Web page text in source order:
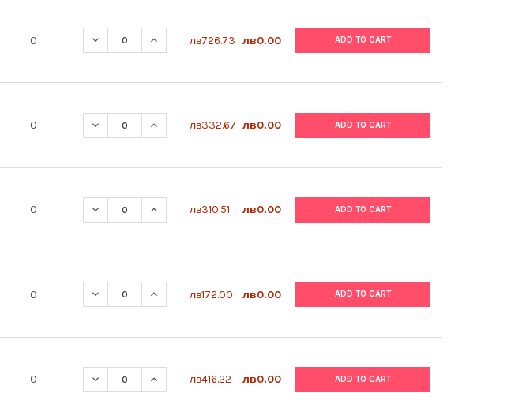
0 DECREASE QUANTITY OF ABM | 3 ML GRADUATED TRANSFER PIPETTES,
INCREASE QUANTITY OF ABM | 3 ML GRADUATED TRANSFER
лв726.73 лв0.00 ADD TO CART
0 DECREASE QUANTITY OF ABM | MYCOPLASMA ELIMINATION COCKTAIL | G398
INCREASE QUANTITY OF ABM | MYCOPLASMA ELIMINATION
лв332.67 лв0.00 ADD TO CART
0 DECREASE QUANTITY OF ABM | PRICOAT™ T75 FLASKS, FILTER CAP | G299-T75
INCREASE QUANTITY OF ABM | PRICOAT™ T75 FLASKS, FILTER CAP |
лв310.51 лв0.00 ADD TO CART
0 DECREASE QUANTITY OF ABM | PRICOAT™ T25 FLASKS | G299
INCREASE QUANTITY OF ABM | PRICOAT™ T25 FLASKS | G299
лв172.00 лв0.00 ADD TO CART
0 DECREASE QUANTITY OF ABM | LUCIFERASE ASSAY KIT | G287
INCREASE QUANTITY OF ABM | LUCIFERASE ASSAY KIT | G287
лв416.22 лв0.00 ADD TO CART